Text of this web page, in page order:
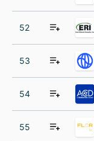
52
53
54
55